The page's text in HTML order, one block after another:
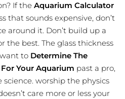
If the Aquarium Calculator
that sounds expensive, don’t
around it. Don’t build up a
the best. The glass thickness
to Determine The
Your Aquarium past a pro,
worship the physics
care more or less your